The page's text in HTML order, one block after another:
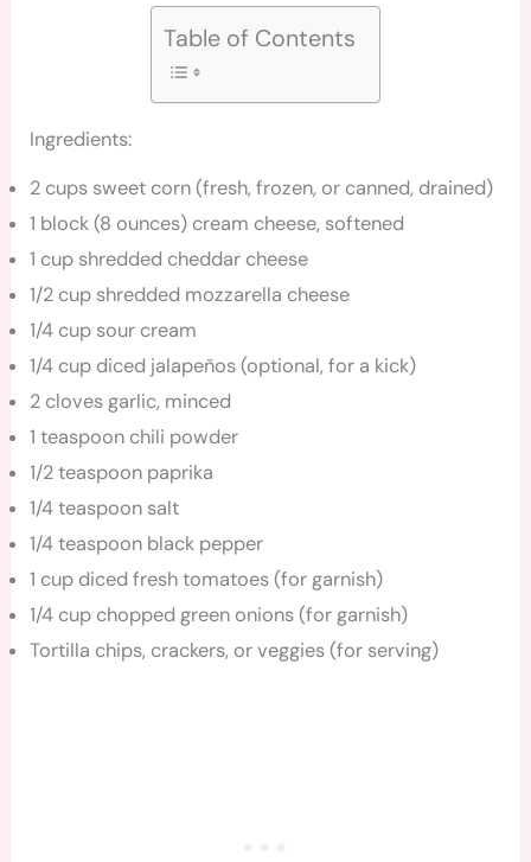
Table of Contents
Ingredients:
2 cups sweet corn (fresh, frozen, or canned, drained)
1 block (8 ounces) cream cheese, softened
1 cup shredded cheddar cheese
1/2 cup shredded mozzarella cheese
1/4 cup sour cream
1/4 cup diced jalapeños (optional, for a kick)
2 cloves garlic, minced
1 teaspoon chili powder
1/2 teaspoon paprika
1/4 teaspoon salt
1/4 teaspoon black pepper
1 cup diced fresh tomatoes (for garnish)
1/4 cup chopped green onions (for garnish)
Tortilla chips, crackers, or veggies (for serving)